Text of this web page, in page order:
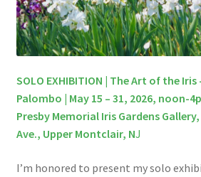
SOLO EXHIBITION | The Art of the
Palombo | May 15 – 31, 2026, noon-
Presby Memorial Iris Gardens
Ave., Upper Montclair, NJ
I’m honored to present my solo